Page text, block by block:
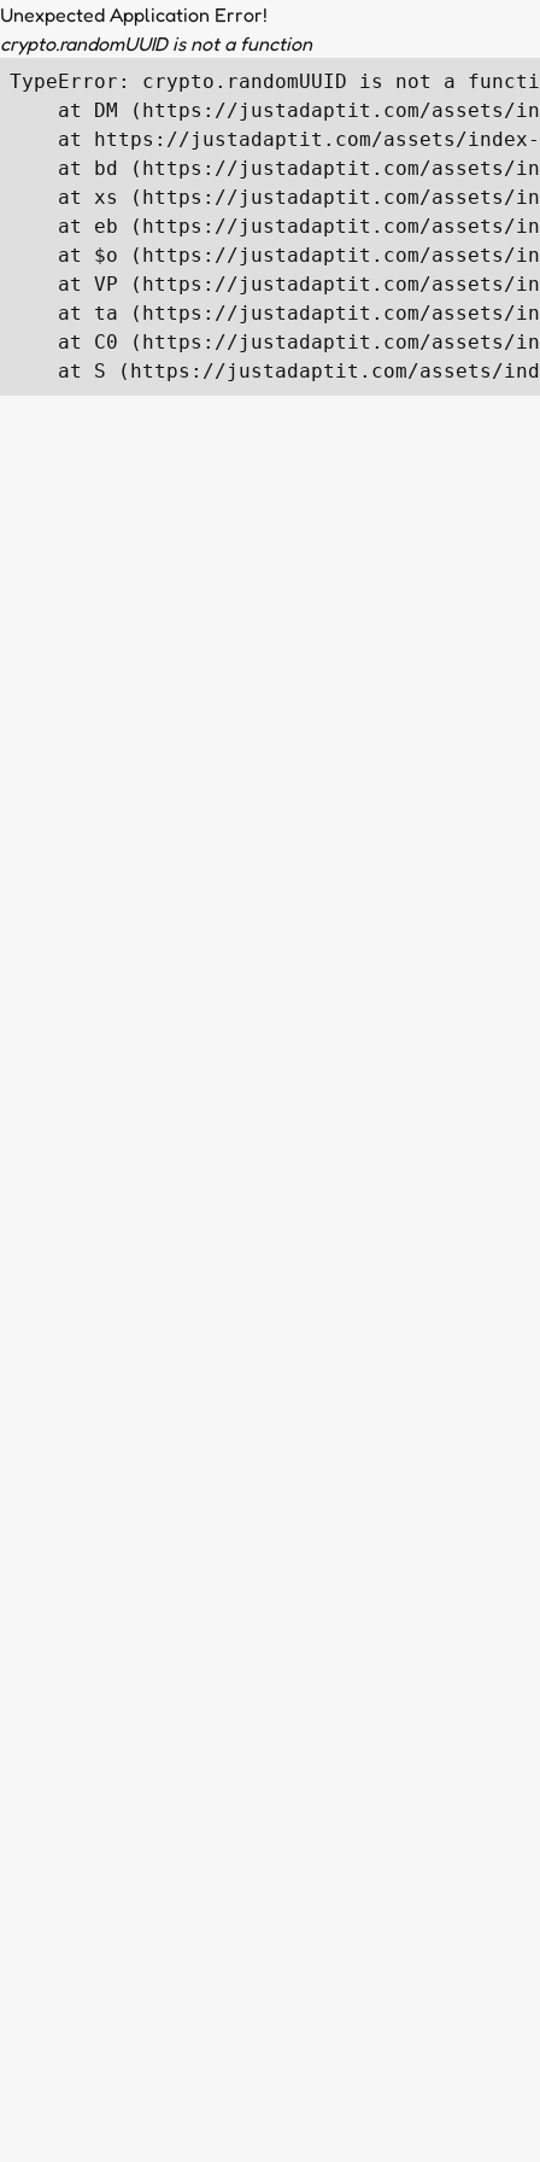
Unexpected Application Error!
crypto.randomUUID is not a function
TypeError: crypto.randomUUID is not a
at DM (https://justadaptit.com/assets/
at https://justadaptit.com/assets/
at bd (https://justadaptit.com/assets/
at xs (https://justadaptit.com/assets/
at eb (https://justadaptit.com/assets/
at $o (https://justadaptit.com/assets/
at VP (https://justadaptit.com/assets/
at ta (https://justadaptit.com/assets/
at C0 (https://justadaptit.com/assets/
at S (https://justadaptit.com/assets/